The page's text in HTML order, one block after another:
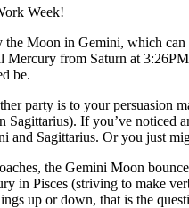
Week!
the Moon in Gemini, which can
Mercury from Saturn at
be.
party is to your persuasion
Sagittarius). If you’ve noticed
and Sagittarius. Or you just
the Gemini Moon
in Pisces (striving to make
up or down, that is the